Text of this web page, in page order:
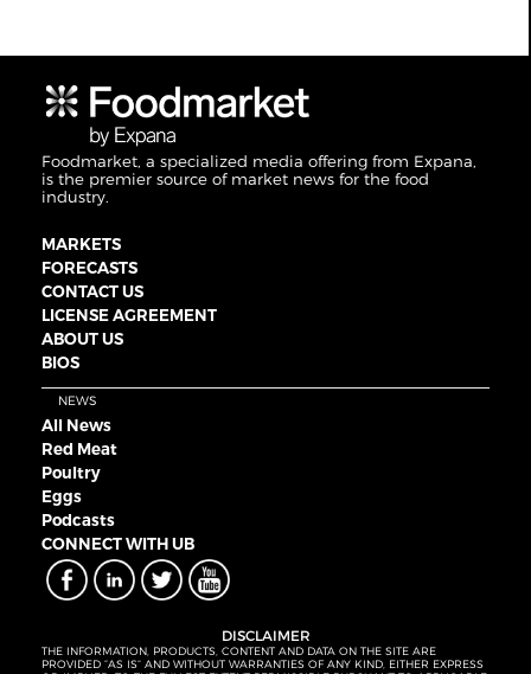
Foodmarket, a specialized media offering from Expana,
is the premier source of market news for the food
industry.
MARKETS
FORECASTS
CONTACT US
LICENSE AGREEMENT
ABOUT US
BIOS
NEWS
All News
Red Meat
Poultry
Eggs
Podcasts
CONNECT WITH UB
DISCLAIMER
THE INFORMATION, PRODUCTS, CONTENT AND DATA ON THE SITE ARE
PROVIDED “AS IS” AND WITHOUT WARRANTIES OF ANY KIND, EITHER EXPRESS